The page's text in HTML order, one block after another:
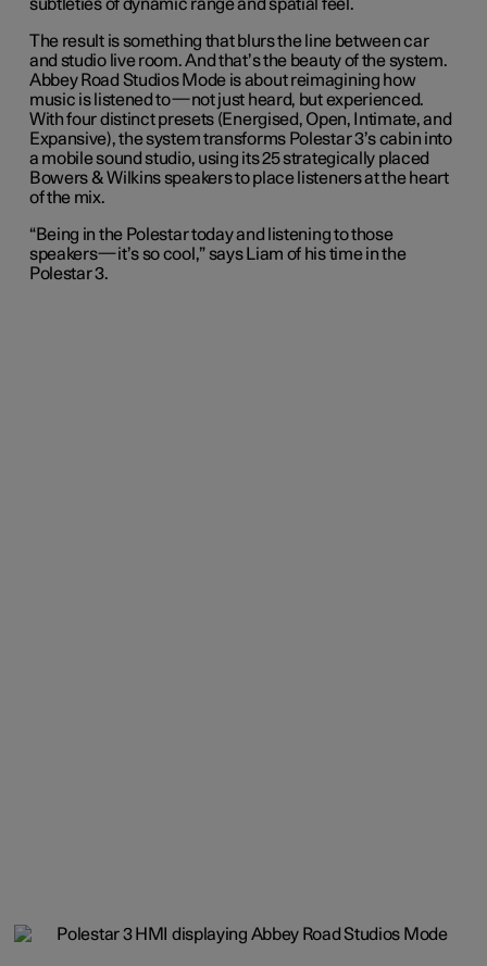
subtleties of dynamic range and spatial feel.
The result is something that blurs the line between car
and studio live room. And that’s the beauty of the system.
Abbey Road Studios Mode is about reimagining how
music is listened to—not just heard, but experienced.
With four distinct presets (Energised, Open, Intimate, and
Expansive), the system transforms Polestar 3’s cabin into
a mobile sound studio, using its 25 strategically placed
Bowers & Wilkins speakers to place listeners at the heart
of the mix.
“Being in the Polestar today and listening to those
speakers—it’s so cool,” says Liam of his time in the
Polestar 3.